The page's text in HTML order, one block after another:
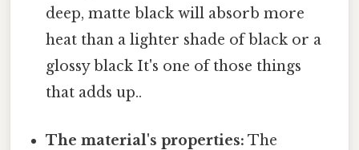
deep, matte black will absorb more
heat than a lighter shade of black or a
glossy black It's one of those things
that adds up..
The material's properties: The